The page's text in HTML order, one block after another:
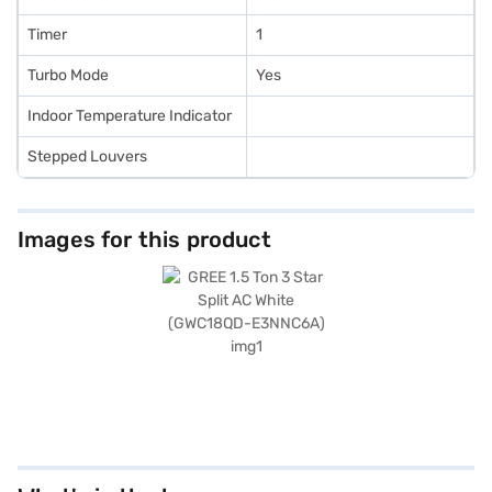
Timer 1
Turbo Mode Yes
Indoor Temperature Indicator
Stepped Louvers
Images for this product